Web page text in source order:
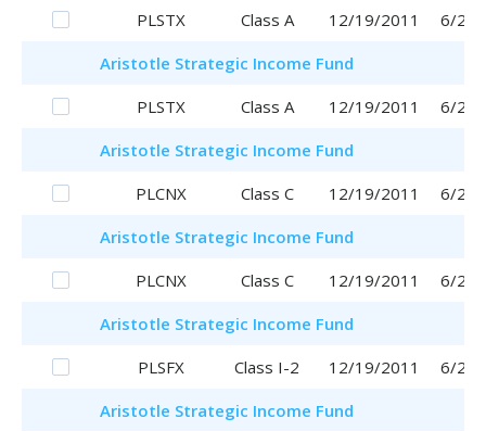
PLSTX Class A 12/19/2011
6/29/
Aristotle Strategic Income Fund
PLSTX
Class A 12/19/2011
6/29/
Aristotle Strategic Income Fund
PLCNX
Class C 12/19/2011
6/29/
Aristotle Strategic Income Fund
PLCNX
Class C 12/19/2011
6/29/
Aristotle Strategic Income Fund
PLSFX
Class I-2 12/19/2011
6/29/
Aristotle Strategic Income Fund